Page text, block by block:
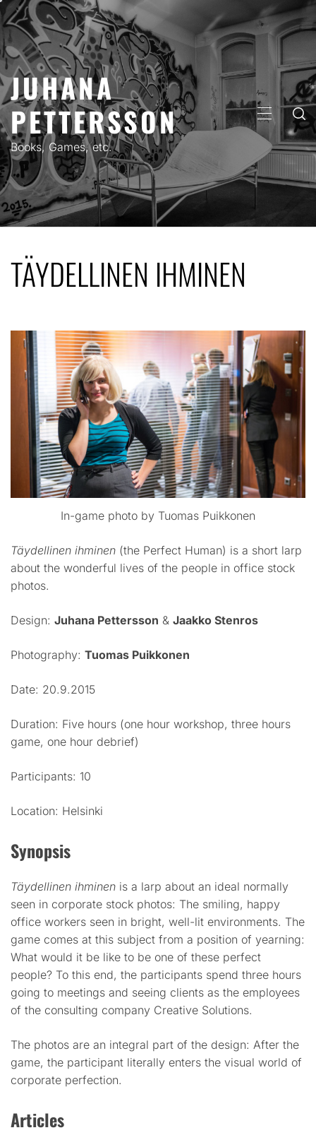
Skip
to
content
JUHANA
PETTERSSON
Books, Games, etc.
PRIMARY
MENU
TÄYDELLINEN IHMINEN
In-game photo by Tuomas Puikkonen
Täydellinen ihminen (the Perfect Human) is a short larp
about the wonderful lives of the people in office stock
photos.
Design: Juhana Pettersson & Jaakko Stenros
Photography: Tuomas Puikkonen
Date: 20.9.2015
Duration: Five hours (one hour workshop, three hours
game, one hour debrief)
Participants: 10
Location: Helsinki
Synopsis
Täydellinen ihminen is a larp about an ideal normally
seen in corporate stock photos: The smiling, happy
office workers seen in bright, well-lit environments. The
game comes at this subject from a position of yearning:
What would it be like to be one of these perfect
people? To this end, the participants spend three hours
going to meetings and seeing clients as the employees
of the consulting company Creative Solutions.
The photos are an integral part of the design: After the
game, the participant literally enters the visual world of
corporate perfection.
Articles